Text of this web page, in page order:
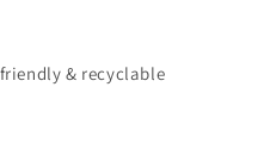
& recyclable